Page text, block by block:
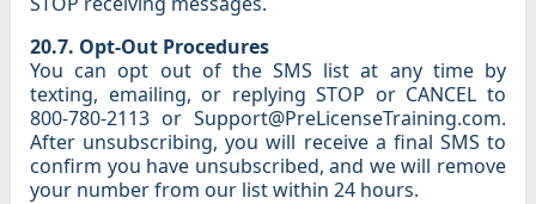
20.7. Opt-Out Procedures
You can opt out of the SMS list at any time by
texting, emailing, or replying STOP or CANCEL to
800-780-2113 or Support@PreLicenseTraining.com.
After unsubscribing, you will receive a final SMS to
confirm you have unsubscribed, and we will remove
your number from our list within 24 hours.